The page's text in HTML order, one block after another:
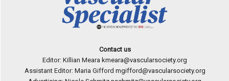
Contact us
Editor: Killian Meara kmeara@vascularsociety.org
Assistant Editor: Maria Gifford mgifford@vascularsociety.org